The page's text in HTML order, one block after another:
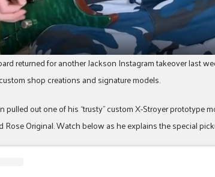
returned for another Jackson Instagram takeover last
shop creations and signature models.
pulled out one of his “trusty” custom X-Stroyer prototype
Rose Original. Watch below as he explains the special